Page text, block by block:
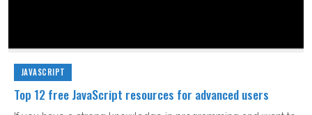
JAVASCRIPT
Top 12 free JavaScript resources for advanced users